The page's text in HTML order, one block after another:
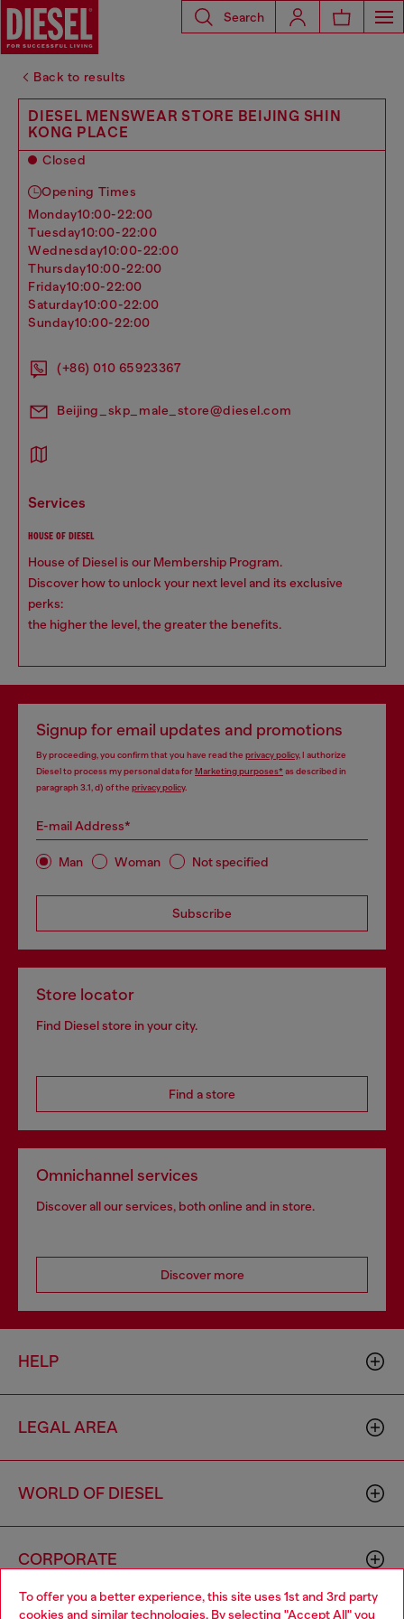
To offer you a better experience, this site uses 1st and 3rd party
cookies and similar technologies. By selecting "Accept All" you
Search
Back to results
DIESEL MENSWEAR STORE BEIJING SHIN
KONG PLACE
Closed
Opening Times
monday10:00-22:00
tuesday10:00-22:00
wednesday10:00-22:00
thursday10:00-22:00
friday10:00-22:00
saturday10:00-22:00
sunday10:00-22:00
(+86) 010 65923367
Beijing_skp_male_store@diesel.com
services
HOUSE OF DIESEL
House of Diesel is our Membership Program.
Discover how to unlock your next level and its exclusive
perks:
the higher the level, the greater the benefits.
Signup for email updates and promotions
By proceeding, you confirm that you have read the privacy policy, I authorize
Diesel to process my personal data forMarketing purposes*as described in
paragraph 3.1, d) of the privacy policy.
E-mail Address*
Man Woman Not specified
Subscribe
Store locator
Find Diesel store in your city.
Find a store
Omnichannel services
Discover all our services, both online and in store.
Discover more
HELP
LEGAL AREA
WORLD OF DIESEL
CORPORATE